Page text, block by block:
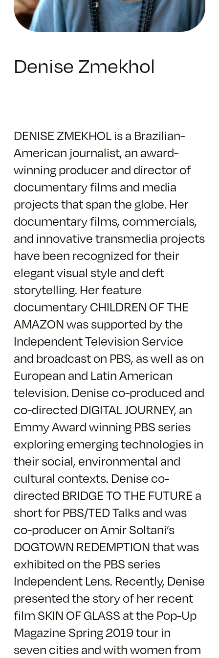
Denise Zmekhol
DENISE ZMEKHOL is a Brazilian-
American journalist, an award-
winning producer and director of
documentary films and media
projects that span the globe. Her
documentary films, commercials,
and innovative transmedia projects
have been recognized for their
elegant visual style and deft
storytelling. Her feature
documentary CHILDREN OF THE
AMAZON was supported by the
Independent Television Service
and broadcast on PBS, as well as on
European and Latin American
television. Denise co-produced and
co-directed DIGITAL JOURNEY, an
Emmy Award winning PBS series
exploring emerging technologies in
their social, environmental and
cultural contexts. Denise co-
directed BRIDGE TO THE FUTURE a
short for PBS/TED Talks and was
co-producer on Amir Soltani’s
DOGTOWN REDEMPTION that was
exhibited on the PBS series
Independent Lens. Recently, Denise
presented the story of her recent
film SKIN OF GLASS at the Pop-Up
Magazine Spring 2019 tour in
seven cities and with women from